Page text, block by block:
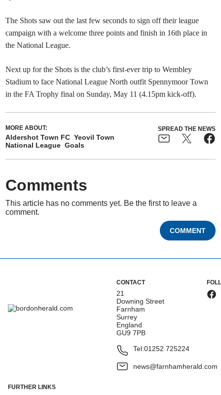
The Shots saw out the last few seconds to sign off their league
campaign with a welcome three points and finish in 16th place in
the National League.
Next up for the Shots is the club’s first-ever trip to Wembley
Stadium to face National League North outfit Spennymoor Town
in the FA Trophy final on Sunday, May 11 (4.15pm kick-off).
MORE ABOUT:
Aldershot Town FC Yeovil Town
National League Goals
SPREAD THE NEWS
Comments
This article has no comments yet. Be the first to leave a
comment.
COMMENT
CONTACT
21
Downing Street
Farnham
Surrey
England
GU9 7PB
Tel:01252 725224
news@farnhamherald.com
FURTHER LINKS